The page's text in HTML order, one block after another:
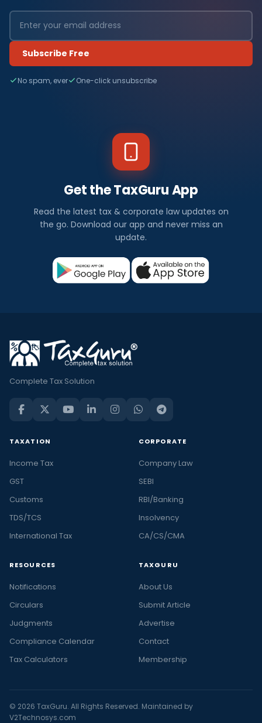
Subscribe Free
No spam, ever One-click unsubscribe
Get the TaxGuru App
Read the latest tax & corporate law updates on
the go. Download our app and never miss an
update.
Complete Tax Solution
TAXATION
Income Tax
GST
Customs
TDS/TCS
International Tax
CORPORATE
Company Law
SEBI
RBI/Banking
Insolvency
CA/CS/CMA
RESOURCES
Notifications
Circulars
Judgments
Compliance Calendar
Tax Calculators
TAXGURU
About Us
Submit Article
Advertise
Contact
Membership
© 2026 TaxGuru. All Rights Reserved. Maintained by
V2Technosys.com